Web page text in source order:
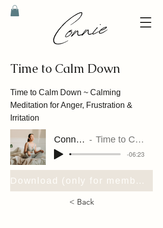
Time to Calm Down
Time to Calm Down ~ Calming
Meditation for Anger, Frustration &
Irritation
Connie Riet Time to Calm Down
-06:23
Download (only for members)
< Back